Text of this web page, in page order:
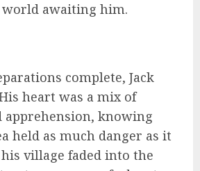
awaiting him.
complete, Jack
heart was a mix of
apprehension, knowing
held as much danger as it
village faded into the